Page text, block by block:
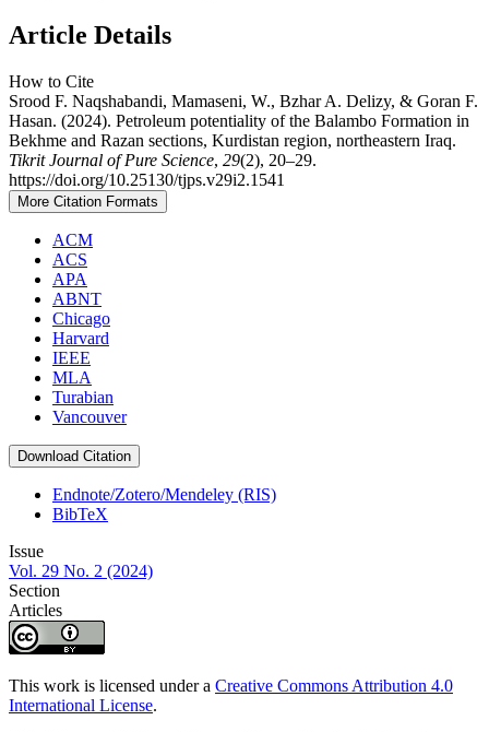
Article Details
How to Cite
Srood F. Naqshabandi, Mamaseni, W., Bzhar A. Delizy, & Goran F.
Hasan. (2024). Petroleum potentiality of the Balambo Formation in
Bekhme and Razan sections, Kurdistan region, northeastern Iraq.
Tikrit Journal of Pure Science, 29(2), 20–29.
https://doi.org/10.25130/tjps.v29i2.1541
More Citation Formats
ACM
ACS
APA
ABNT
Chicago
Harvard
IEEE
MLA
Turabian
Vancouver
Download Citation
Endnote/Zotero/Mendeley (RIS)
BibTeX
Issue
Vol. 29 No. 2 (2024)
Section
Articles
This work is licensed under a Creative Commons Attribution 4.0
International License.